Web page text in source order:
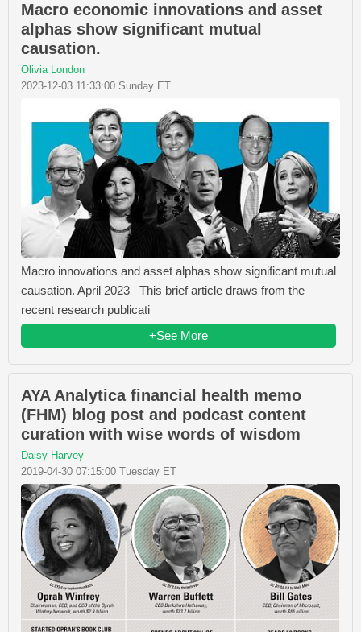
Macro economic innovations and asset
alphas show significant mutual
causation.
Olivia London
2023-12-03 11:33:00 Sunday ET
Macro innovations and asset alphas show significant mutual
causation. April 2023 This brief article draws from the
recent research publicati
+See More
AYA Analytica financial health memo
(FHM) blog post and podcast content
curation with wise words of wisdom
Daisy Harvey
2019-04-30 07:15:00 Tuesday ET